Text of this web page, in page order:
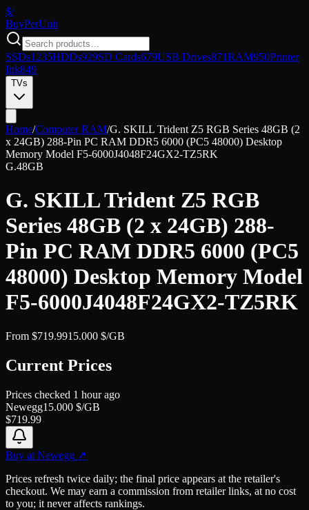
$/
BuyPerUnit
SSDs1235HDDs929SD Cards679USB Drives871RAM950Printer
Ink849
TVs
Home/Computer RAM/G. SKILL Trident Z5 RGB Series 48GB (2
x 24GB) 288-Pin PC RAM DDR5 6000 (PC5 48000) Desktop
Memory Model F5-6000J4048F24GX2-TZ5RK
G.48GB
G. SKILL Trident Z5 RGB
Series 48GB (2 x 24GB) 288-
Pin PC RAM DDR5 6000 (PC5
48000) Desktop Memory Model
F5-6000J4048F24GX2-TZ5RK
From $719.9915.000 $/GB
Current Prices
Prices checked 1 hour ago
Newegg15.000 $/GB
$719.99
Buy at Newegg ↗
Prices refresh twice daily; the final price appears at the retailer's
checkout. We may earn a commission from retailer links, at no cost
to you; it never affects rankings.